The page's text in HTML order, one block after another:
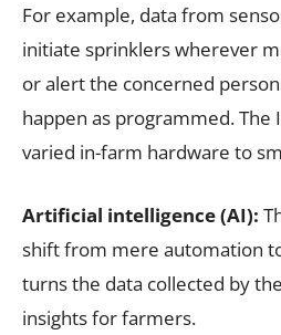
For example, data from
initiate sprinklers wherever
or alert the concerned
happen as programmed. The
varied in-farm hardware to
Artificial intelligence (AI):
shift from mere automation
turns the data collected by
insights for farmers.